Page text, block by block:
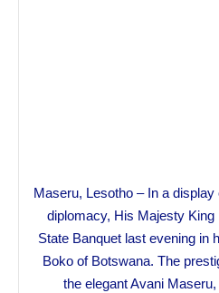
Maseru, Lesotho – In a
diplomacy, His Majesty King
State Banquet last evening in
Boko of Botswana. The
the elegant Avani